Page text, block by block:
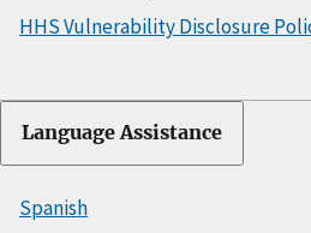
HHS Vulnerability Disclosure
Language Assistance
Spanish